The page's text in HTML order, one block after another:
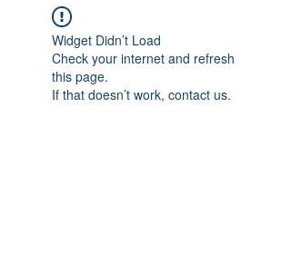
Widget Didn’t Load
Check your internet and refresh
this page.
If that doesn’t work, contact us.